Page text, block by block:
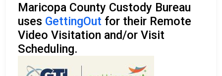
Maricopa County Custody Bureau
uses GettingOut for their Remote
Video Visitation and/or Visit
Scheduling.